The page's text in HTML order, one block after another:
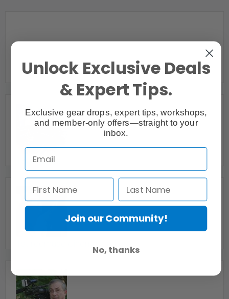
1 Premier Video Production Company in Toronto
Oakville, ON
135Studio
Toronto, ON
Unlock Exclusive Deals
& Expert Tips.
Exclusive gear drops, expert tips, workshops,
and member-only offers—straight to your
inbox.
Join our Community!
No, thanks